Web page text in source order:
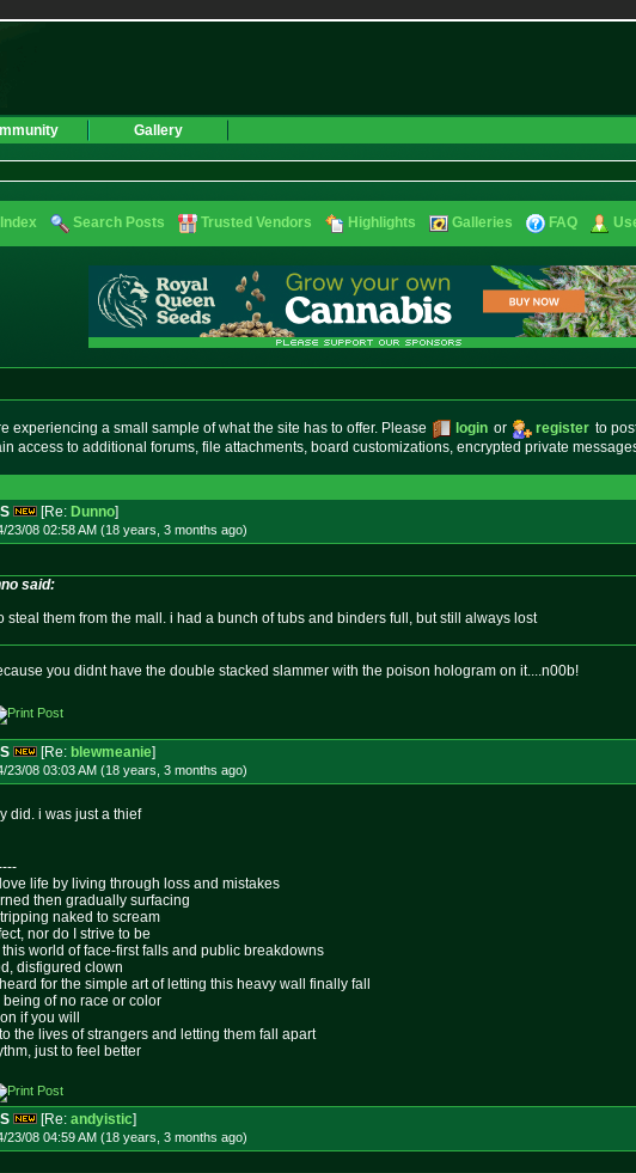
Gallery
Search Posts Trusted Vendors Highlights Galleries FAQ
experiencing a small sample of what the site has to offer. Please login or register to
access to additional forums, file attachments, board customizations, encrypted private
[Re: Dunno]
23/08 02:58 AM (18 years, 3 months ago)
said:
steal them from the mall. i had a bunch of tubs and binders full, but still always lost
you didnt have the double stacked slammer with the poison hologram on it....n00b!
[Re: blewmeanie]
23/08 03:03 AM (18 years, 3 months ago)
did. i was just a thief
life by living through loss and mistakes
then gradually surfacing
naked to scream
nor do I strive to be
this world of face-first falls and public breakdowns
disfigured clown
for the simple art of letting this heavy wall finally fall
being of no race or color
if you will
the lives of strangers and letting them fall apart
just to feel better
[Re: andyistic]
23/08 04:59 AM (18 years, 3 months ago)